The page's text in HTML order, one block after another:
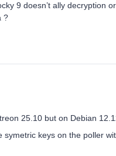
9 doesn’t ally decryption
?
25.10 but on Debian
keys on the poller